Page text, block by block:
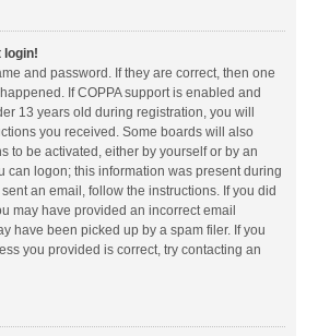
login!
and password. If they are correct, then one
If COPPA support is enabled and
13 years old during registration, you will
you received. Some boards will also
to be activated, either by yourself or by an
can logon; this information was present during
an email, follow the instructions. If you did
may have provided an incorrect email
have been picked up by a spam filer. If you
you provided is correct, try contacting an